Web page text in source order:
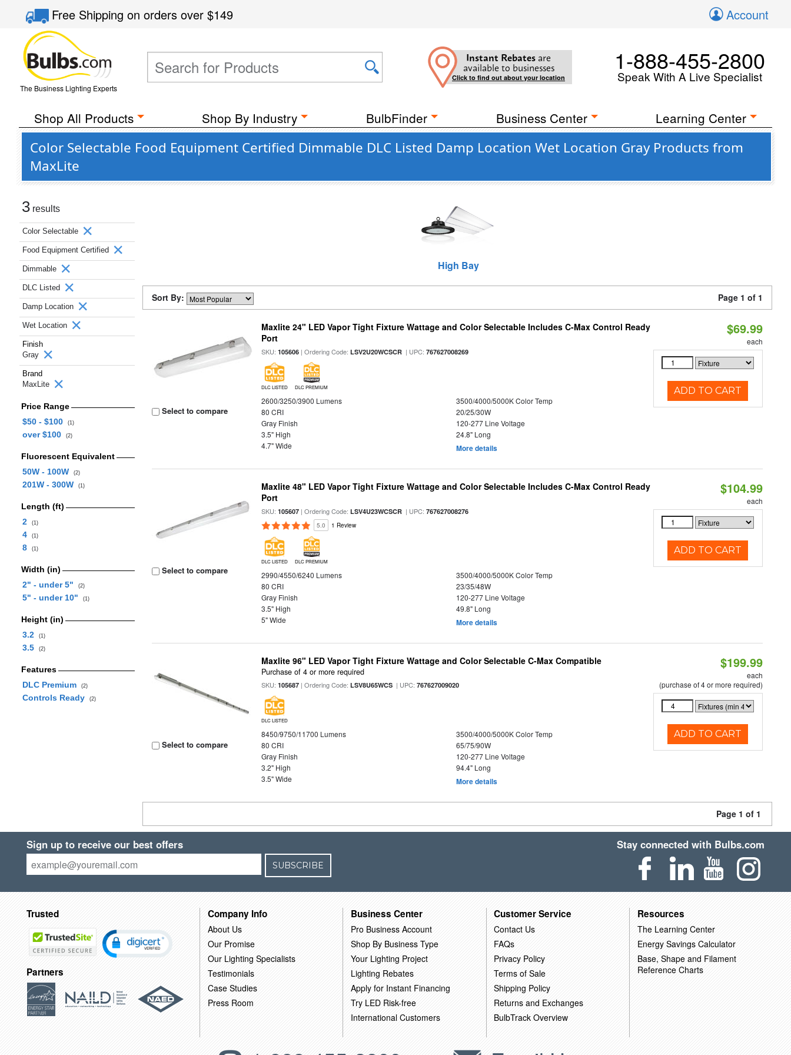
Free Shippingon orders over$149 Account
The Business Lighting Experts
Instant Rebates are
available to businesses
Click to find out about your location
1-888-455-2800
Speak With A Live Specialist
Shop All Products Shop By Industry BulbFinder Business Center Learning Center
Color Selectable Food Equipment Certified Dimmable DLC Listed Damp Location Wet Location Gray Products from
MaxLite
3 results
Color Selectable
Food Equipment Certified
Dimmable
DLC Listed
Damp Location
Wet Location
Finish
Gray
Brand
MaxLite
Price Range
$50 - $100
(1)
over $100 (2)
Fluorescent Equivalent
50W - 100W
(2)
201W - 300W (1)
Length (ft)
2
(1)
4 (1)
8 (1)
Width (in)
2" - under 5"
(2)
5" - under 10" (1)
Height (in)
3.2
(1)
3.5 (2)
Features
DLC Premium
(2)
Controls Ready (2)
High Bay
Sort By: Page 1 of 1
Select to compare
Maxlite 24" LED Vapor Tight Fixture Wattage and Color Selectable Includes C-Max Control Ready
Port
SKU:105606 | Ordering Code:LSV2U20WCSCR | UPC:767627008269
DLC LISTED DLC PREMIUM
2600/3250/3900 Lumens
3500/4000/5000K Color Temp
80 CRI
20/25/30W
Gray Finish
120-277 Line Voltage
3.5" High
24.8" Long
4.7" Wide
More details
$69.99
each
ADD TO CART
Select to compare
Maxlite 48" LED Vapor Tight Fixture Wattage and Color Selectable Includes C-Max Control Ready
Port
SKU:105607 | Ordering Code:LSV4U23WCSCR | UPC:767627008276
5.0 1 Review
DLC LISTED DLC PREMIUM
2990/4550/6240 Lumens
3500/4000/5000K Color Temp
80 CRI
23/35/48W
Gray Finish
120-277 Line Voltage
3.5" High
49.8" Long
5" Wide
More details
$104.99
each
ADD TO CART
Select to compare
Maxlite 96" LED Vapor Tight Fixture Wattage and Color Selectable C-Max Compatible
Purchase of 4 or more required
SKU:105687 | Ordering Code:LSV8U65WCS | UPC:767627009020
DLC LISTED
8450/9750/11700 Lumens
3500/4000/5000K Color Temp
80 CRI
65/75/90W
Gray Finish
120-277 Line Voltage
3.2" High
94.4" Long
3.5" Wide
More details
$199.99
each
(purchase of 4 or more required)
ADD TO CART
Page 1 of 1
Sign up to receive our best offers
SUBSCRIBE
Stay connected with Bulbs.com
Trusted
Partners
Company Info
About Us
Our Promise
Our Lighting Specialists
Testimonials
Case Studies
Press Room
Business Center
Pro Business Account
Shop By Business Type
Your Lighting Project
Lighting Rebates
Apply for Instant Financing
Try LED Risk-free
International Customers
Customer Service
Contact Us
FAQs
Privacy Policy
Terms of Sale
Shipping Policy
Returns and Exchanges
BulbTrack Overview
Resources
The Learning Center
Energy Savings Calculator
Base, Shape and Filament
Reference Charts